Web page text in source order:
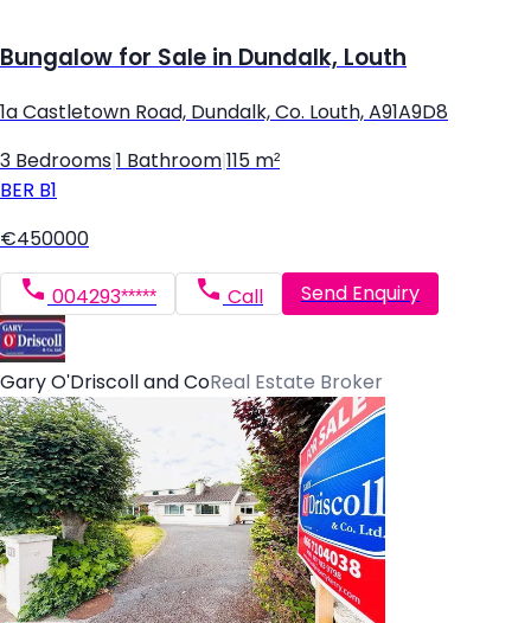
Bungalow for Sale in Dundalk, Louth
1a Castletown Road, Dundalk, Co. Louth, A91A9D8
3 Bedrooms 1 Bathroom 115 m²
BER B1
€450000
004293***** Call Send Enquiry
Gary O'Driscoll and CoReal Estate Broker